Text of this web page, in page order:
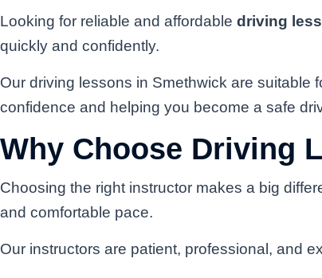
Looking for reliable and affordable driving
quickly and confidently.
Our driving lessons in Smethwick are suitable
confidence and helping you become a safe
Why Choose Driving
Choosing the right instructor makes a big
and comfortable pace.
Our instructors are patient, professional, and